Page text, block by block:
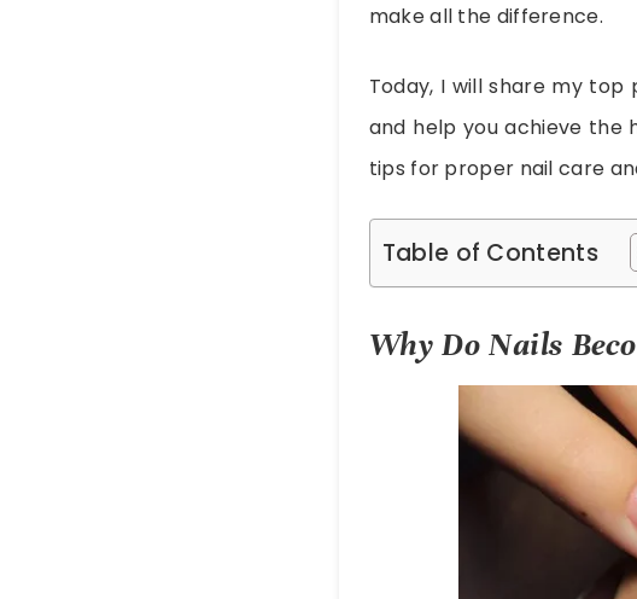
make all the difference.
Today, I will share my
and help you achieve the
tips for proper nail care
Table of Contents
Why Do Nails